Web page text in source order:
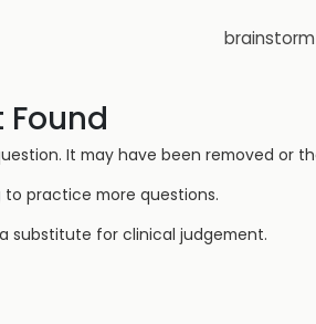
brainstorm
Found
It may have been removed or
to practice more questions.
substitute for clinical judgement.